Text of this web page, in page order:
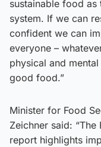
sustainable food
system. If we can
confident we can
everyone –
physical and
good food.”
Minister for Food
Zeichner said: “The
report highlights